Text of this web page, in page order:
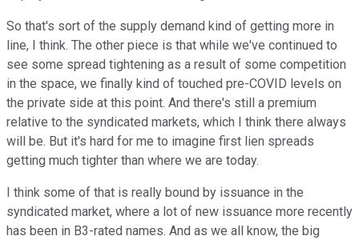
So that's sort of the supply demand kind of getting more in
line, I think. The other piece is that while we've continued to
see some spread tightening as a result of some competition
in the space, we finally kind of touched pre-COVID levels on
the private side at this point. And there's still a premium
relative to the syndicated markets, which I think there always
will be. But it's hard for me to imagine first lien spreads
getting much tighter than where we are today.
I think some of that is really bound by issuance in the
syndicated market, where a lot of new issuance more recently
has been in B3-rated names. And as we all know, the big